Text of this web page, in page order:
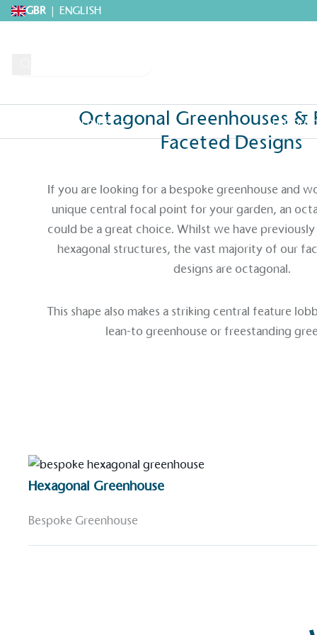
GBR | ENGLISH
Request A Brochure Explore
Octagonal Greenhouses &
Faceted Designs
If you are looking for a bespoke greenhouse and
unique central focal point for your garden, an
could be a great choice. Whilst we have
hexagonal structures, the vast majority of our
designs are octagonal.
This shape also makes a striking central feature
lean-to greenhouse or freestanding
Hexagonal Greenhouse
Bespoke Greenhouse